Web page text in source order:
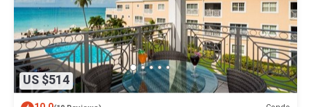
US $514